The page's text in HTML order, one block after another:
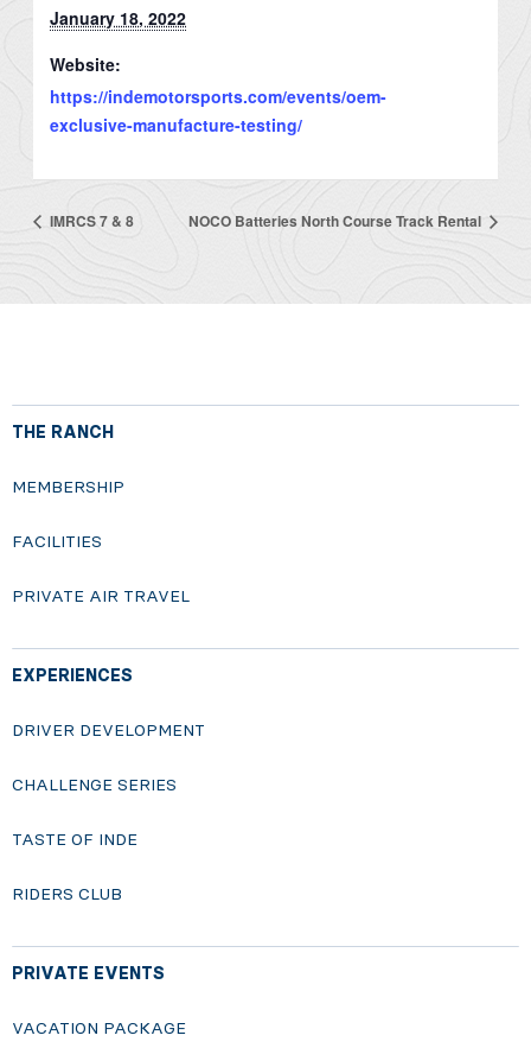
January 18, 2022
Website:
https://indemotorsports.com/events/oem-
exclusive-manufacture-testing/
IMRCS 7 & 8 NOCO Batteries North Course Track Rental
THE RANCH
MEMBERSHIP
FACILITIES
PRIVATE AIR TRAVEL
EXPERIENCES
DRIVER DEVELOPMENT
CHALLENGE SERIES
TASTE OF INDE
RIDERS CLUB
PRIVATE EVENTS
VACATION PACKAGE